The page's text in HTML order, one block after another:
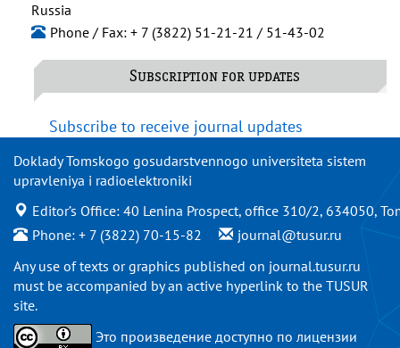
Russia
Phone / Fax: + 7 (3822) 51-21-21 / 51-43-02
Subscription for updates
Subscribe to receive journal updates
Doklady Tomskogo gosudarstvennogo universiteta sistem
upravleniya i radioelektroniki
Editor’s Office: 40 Lenina Prospect, office 310/2, 634050,
Phone: + 7 (3822) 70-15-82
journal@tusur.ru
Any use of texts or graphics published on journal.tusur.ru
must be accompanied by an active hyperlink to the TUSUR
site.
Это произведение доступно по лицензии